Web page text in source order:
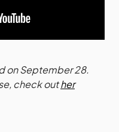
on September 28.
check outher